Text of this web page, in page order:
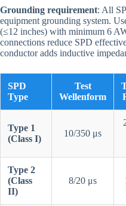
Grounding requirement: All
equipment grounding system.
(≤12 inches) with minimum 6
connections reduce SPD
conductor adds inductive
SPD
Type
Test
Wellenform
Type 1
(Class I)
10/350 μs
Type 2
(Class
II)
8/20 μs